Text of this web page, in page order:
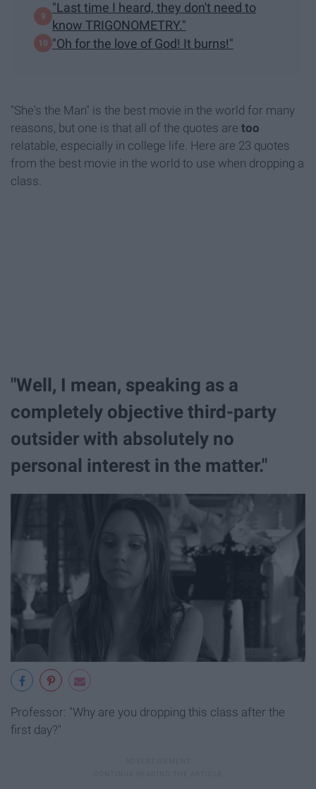
"Last time I heard, they don't need to
know TRIGONOMETRY."
"Oh for the love of God! It burns!"
"She's the Man" is the best movie in the world for many
reasons, but one is that all of the quotes are too
relatable, especially in college life. Here are 23 quotes
from the best movie in the world to use when dropping a
class.
"Well, I mean, speaking as a
completely objective third-party
outsider with absolutely no
personal interest in the matter."
Professor: "Why are you dropping this class after the
first day?"